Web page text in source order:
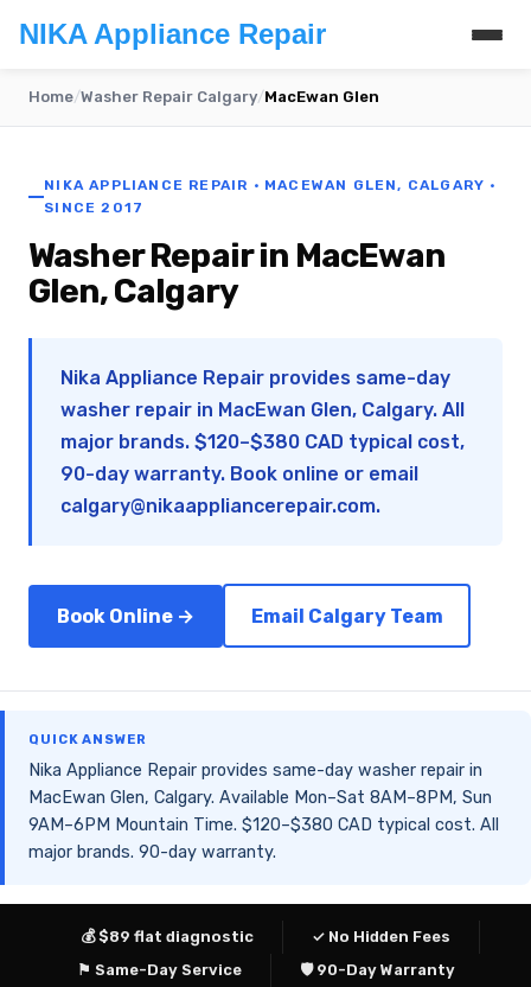
NIKA Appliance Repair
Home/Washer Repair Calgary/MacEwan Glen
NIKA APPLIANCE REPAIR · MACEWAN GLEN, CALGARY ·
SINCE 2017
Washer Repair in MacEwan
Glen, Calgary
Nika Appliance Repair provides same-day
washer repair in MacEwan Glen, Calgary. All
major brands. $120–$380 CAD typical cost,
90-day warranty. Book online or email
calgary@nikaappliancerepair.com.
Book Online → Email Calgary Team
QUICK ANSWER
Nika Appliance Repair provides same-day washer repair in
MacEwan Glen, Calgary. Available Mon–Sat 8AM–8PM, Sun
9AM–6PM Mountain Time. $120–$380 CAD typical cost. All
major brands. 90-day warranty.
💰 $89 flat diagnostic
✓ No Hidden Fees
⚑ Same-Day Service
🛡 90-Day Warranty